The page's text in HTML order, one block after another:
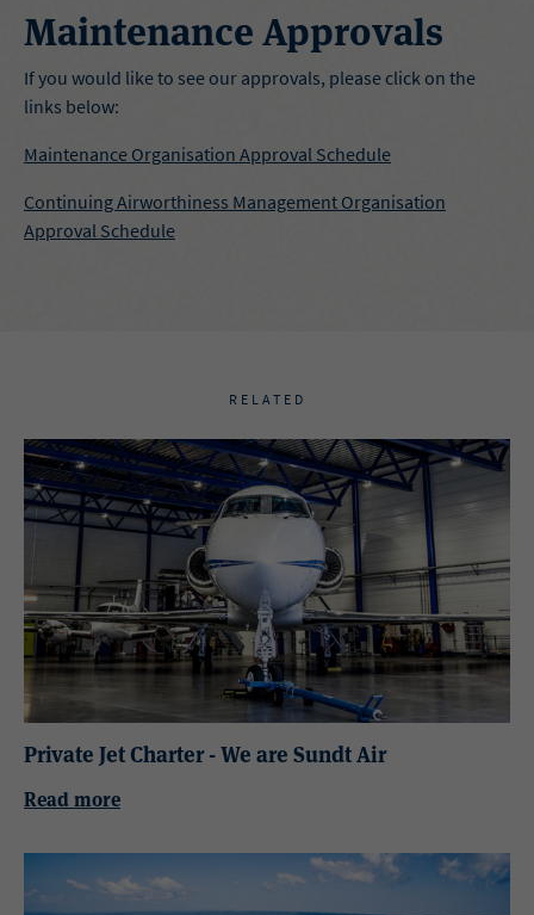
Maintenance Approvals
If you would like to see our approvals, please click on the
links below:
Maintenance Organisation Approval Schedule
Continuing Airworthiness Management Organisation
Approval Schedule
RELATED
Private Jet Charter - We are Sundt Air
Read more